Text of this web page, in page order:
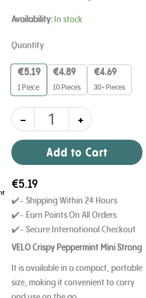
Availability: In stock
Quantity
€5.19
1Piece
€4.89
10 Pieces
€4.69
30+ Pieces
-
VELO
Peppermint
Mini
Strong
mg
+
Add to Cart
€5.19
✔️- Shipping Within 24 Hours
✔️- Earn Points On All Orders
✔️- Secure International Checkout
VELO Crispy Peppermint Mini Strong
It is available in a compact, portable
size, making it convenient to carry